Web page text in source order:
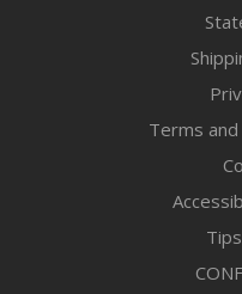
Terms